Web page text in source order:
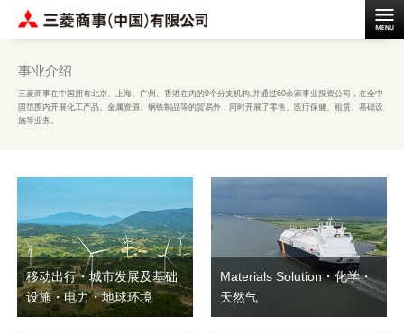
事业介绍
三菱商事在中国拥有北京、上海、广州、香港在内的9个分支机构,并通过60余家事业投资公司，在全中
国范围内开展化工产品、金属资源、钢铁制品等的贸易外，同时开展了零售、医疗保健、租赁、基础设
施等业务。
移动出行・城市发展及基础
设施・电力・地球环境
Materials Solution・化学・
天然气